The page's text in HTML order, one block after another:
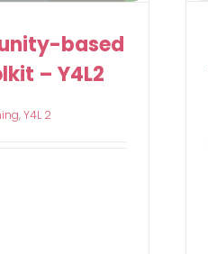
based
– Y4L2
,Y4L 2